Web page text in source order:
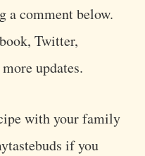
a comment below.
Twitter,
updates.
with your family
if you